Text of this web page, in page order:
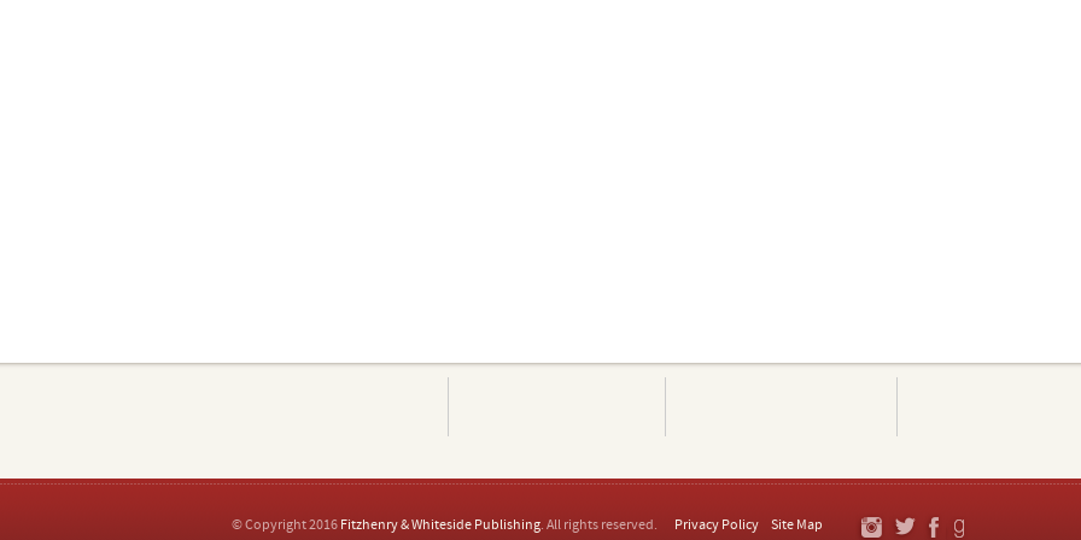
© Copyright 2016 Fitzhenry & Whiteside Publishing. All rights reserved. Privacy Policy Site Map